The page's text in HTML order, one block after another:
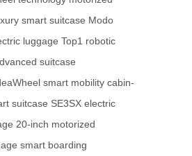
smart suitcase Modo
luggage Top1 robotic
suitcase
smart mobility cabin-
suitcase SE3SX electric
20-inch motorized
smart boarding